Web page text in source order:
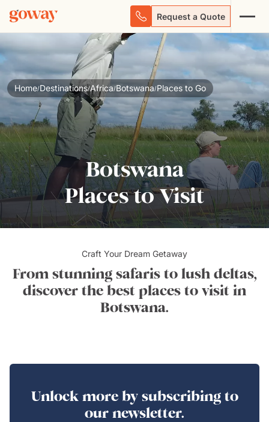
Request a Quote
Home/Destinations/Africa/Botswana/Places to Go
Botswana
Places to Visit
Craft Your Dream Getaway
From stunning safaris to lush deltas,
discover the best places to visit in
Botswana.
Unlock more by subscribing to
our newsletter.